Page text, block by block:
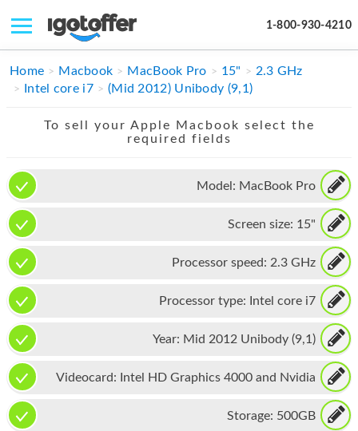
1-800-930-4210
IPHONE
APPLE WATCH
MAC PRO
PHONE
TABLET
MICROSOFT
IPOD
MAC MINI
Home Macbook MacBook Pro 15"
2.3 GHz
Intel core i7
(Mid 2012) Unibody (9,1)
To sell your Apple Macbook select the
required fields
Model: MacBook Pro
Screen size: 15"
Processor speed: 2.3 GHz
Processor type: Intel core i7
Year: Mid 2012 Unibody (9,1)
Videocard:
Intel HD Graphics 4000 and Nvidia
Storage: 500GB